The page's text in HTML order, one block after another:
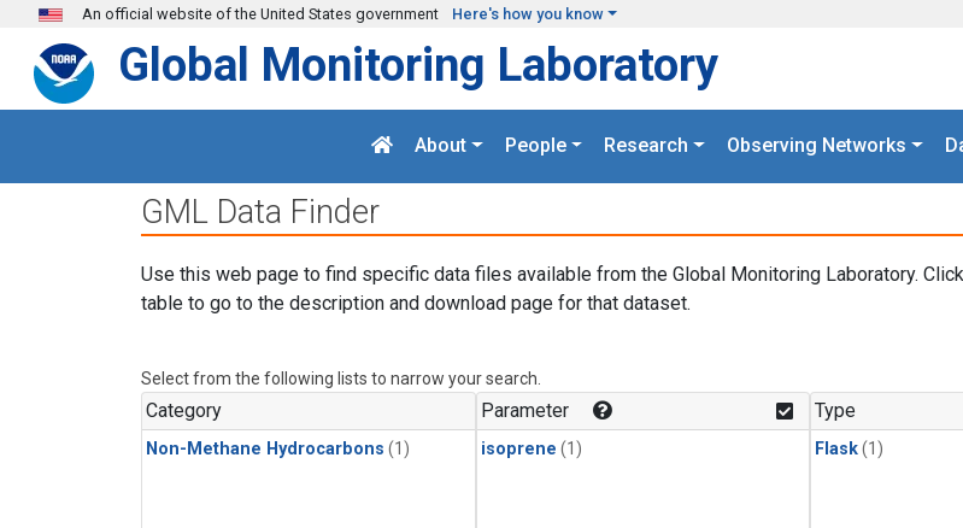
Skip to main content
An official website of the United States government Here's how you know
Global Monitoring Laboratory
About People Research Observing Networks
GML Data Finder
Use this web page to find specific data files available from the Global Monitoring Laboratory.
table to go to the description and download page for that dataset.
Select from the following lists to narrow your search.
Category
Non-Methane Hydrocarbons (1)
Parameter
isoprene (1)
Type
Flask(1)